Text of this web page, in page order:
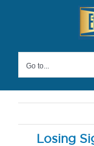
Go to...
Losing